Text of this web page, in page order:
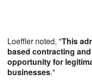
Loeffler noted, "This
based contracting
opportunity for
businesses."